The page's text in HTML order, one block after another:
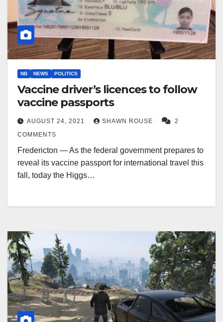
NB NEWS POLITICS
Vaccine driver’s licences to follow
vaccine passports
AUGUST 24, 2021 SHAWN ROUSE
2
COMMENTS
Fredericton — As the federal government prepares to
reveal its vaccine passport for international travel this
fall, today the Higgs…